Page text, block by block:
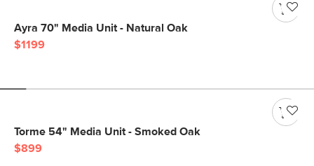
Ayra 70" Media Unit - Natural Oak
$1199
Torme 54" Media Unit - Smoked Oak
$899